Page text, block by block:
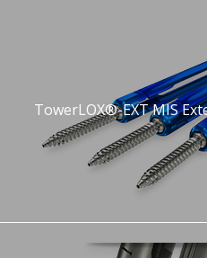
TowerLOX®-EXT MIS